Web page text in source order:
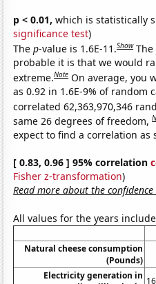
p < 0.01, which is statistically
significance test)
Thep-value is 1.6E-11.Show The
probable it is that we would
extreme.Note On average, you
as 0.92 in 1.6E-9% of random
correlated 62,363,970,346
same 26 degrees of freedom,
expect to find a correlation as
[ 0.83, 0.96 ] 95% correlation
Fisher z-transformation)
Read more about the
All values for the years
Natural cheese consumption
(Pounds)
Electricity generation in